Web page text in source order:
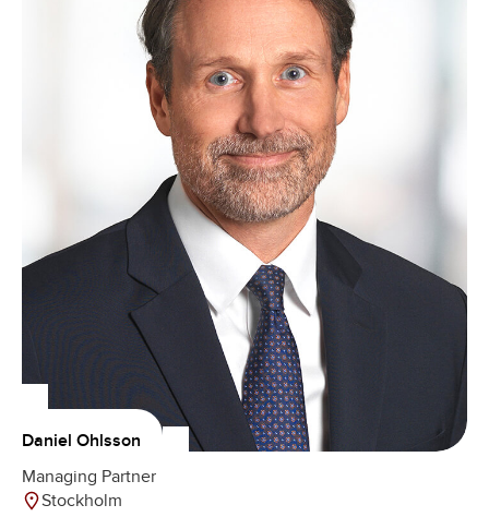
Daniel Ohlsson
Managing Partner
Stockholm